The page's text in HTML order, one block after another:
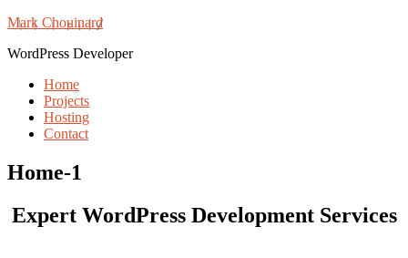
Mark Chouinard
WordPress Developer
Home
Projects
Hosting
Contact
Home-1
Expert WordPress Development Services